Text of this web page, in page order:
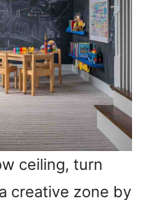
ceiling, turn
creative zone by